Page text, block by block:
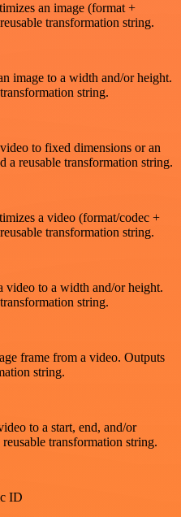
an image (format +
transformation string.
image to a width and/or height.
string.
to fixed dimensions or an
a reusable transformation string.
a video (format/codec +
transformation string.
video to a width and/or height.
string.
frame from a video. Outputs
string.
to a start, end, and/or
transformation string.
ID